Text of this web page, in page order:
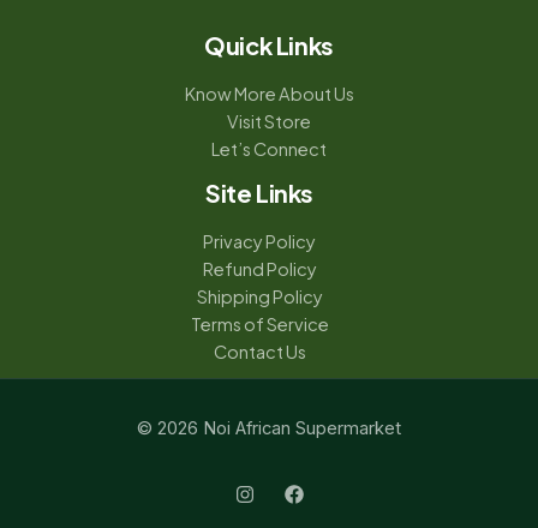
Quick Links
Know More About Us
Visit Store
Let’s Connect
Site Links
Privacy Policy
Refund Policy
Shipping Policy
Terms of Service
Contact Us
© 2026 Noi African Supermarket